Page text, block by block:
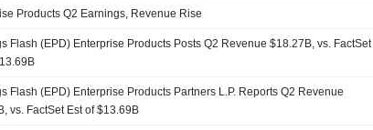
Products Q2 Earnings, Revenue Rise
Flash (EPD) Enterprise Products Posts Q2 Revenue $18.27B, vs. FactSet
Flash (EPD) Enterprise Products Partners L.P. Reports Q2 Revenue
vs. FactSet Est of $13.69B